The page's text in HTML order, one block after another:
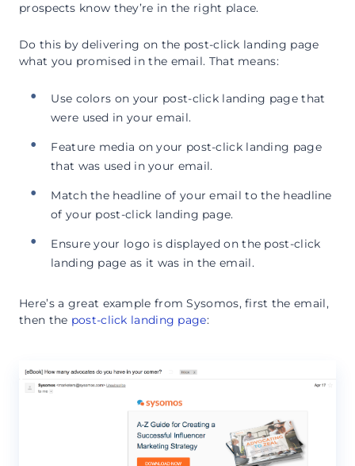
prospects know they’re in the right place.
Do this by delivering on the post-click landing page
what you promised in the email. That means:
Use colors on your post-click landing page that
were used in your email.
Feature media on your post-click landing page
that was used in your email.
Match the headline of your email to the headline
of your post-click landing page.
Ensure your logo is displayed on the post-click
landing page as it was in the email.
Here’s a great example from Sysomos, first the email,
then the post-click landing page: